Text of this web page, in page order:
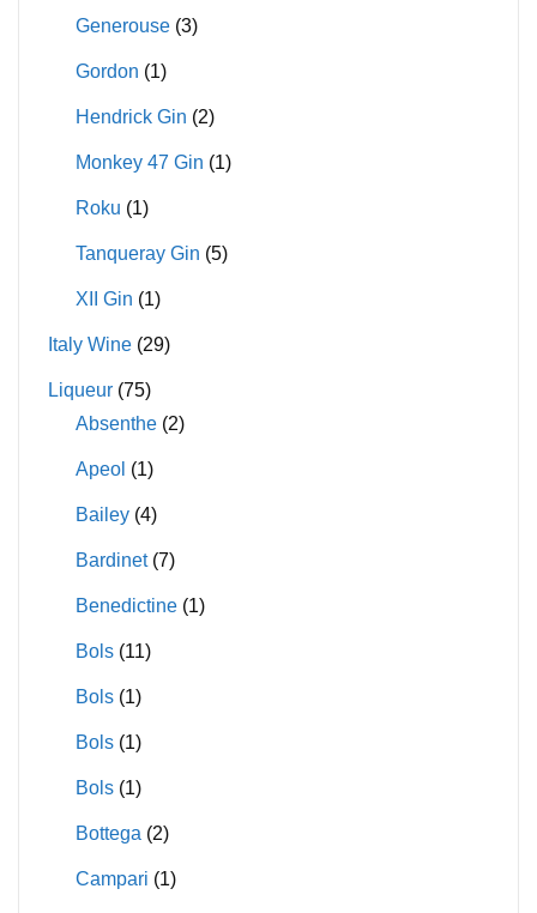
Generouse (3)
Gordon (1)
Hendrick Gin (2)
Monkey 47 Gin (1)
Roku (1)
Tanqueray Gin (5)
XII Gin (1)
Italy Wine (29)
Liqueur (75)
Absenthe (2)
Apeol (1)
Bailey (4)
Bardinet (7)
Benedictine (1)
Bols (11)
Bols (1)
Bols (1)
Bols (1)
Bottega (2)
Campari (1)